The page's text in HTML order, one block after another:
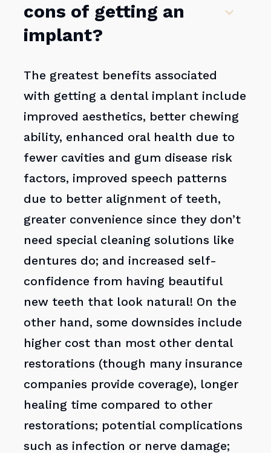
cons of getting an
implant?
The greatest benefits associated
with getting a dental implant include
improved aesthetics, better chewing
ability, enhanced oral health due to
fewer cavities and gum disease risk
factors, improved speech patterns
due to better alignment of teeth,
greater convenience since they don’t
need special cleaning solutions like
dentures do; and increased self-
confidence from having beautiful
new teeth that look natural! On the
other hand, some downsides include
higher cost than most other dental
restorations (though many insurance
companies provide coverage), longer
healing time compared to other
restorations; potential complications
such as infection or nerve damage;